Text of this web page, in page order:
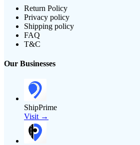
Return Policy
Privacy policy
Shipping policy
FAQ
T&C
Our Businesses
ShipPrime
Visit →